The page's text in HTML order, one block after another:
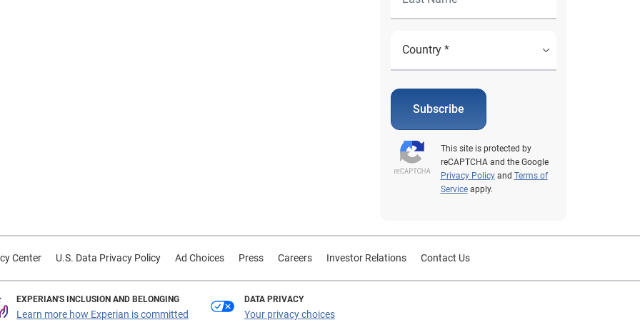
Subscribe
This site is protected by
reCAPTCHA and the Google
Privacy Policyand Terms of
Serviceapply.
Center U.S. Data Privacy Policy Ad Choices Press Careers Investor Relations Contact Us
EXPERIAN'S INCLUSION AND BELONGING
Learn more how Experian is committed
DATA PRIVACY
Your privacy choices